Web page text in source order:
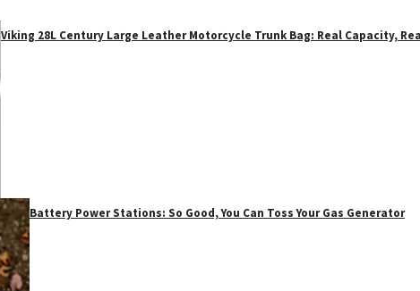
Viking 28L Century Large Leather Motorcycle Trunk Bag: Real Capacity,
Battery Power Stations: So Good, You Can Toss Your Gas Generator